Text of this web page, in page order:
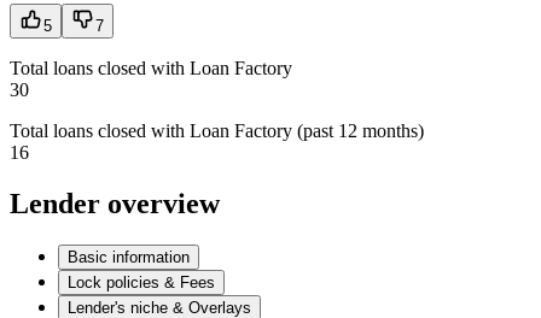
5 7
Total loans closed with Loan Factory
30
Total loans closed with Loan Factory (past 12 months)
16
Lender overview
Basic information
Lock policies & Fees
Lender's niche & Overlays